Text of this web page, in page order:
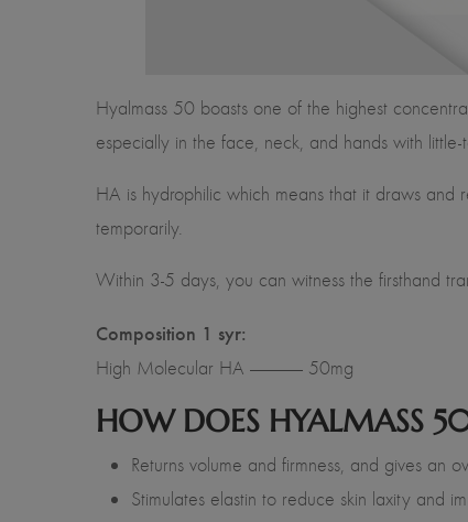
Hyalmass 50 boasts one of the highest
especially in the face, neck, and hands with little-
HA is hydrophilic which means that it draws and
temporarily.
Within 3-5 days, you can witness the firsthand
Composition 1 syr:
High Molecular HA —————- 50mg
HOW DOES HYALMASS
Returns volume and firmness, and gives an
Stimulates elastin to reduce skin laxity and